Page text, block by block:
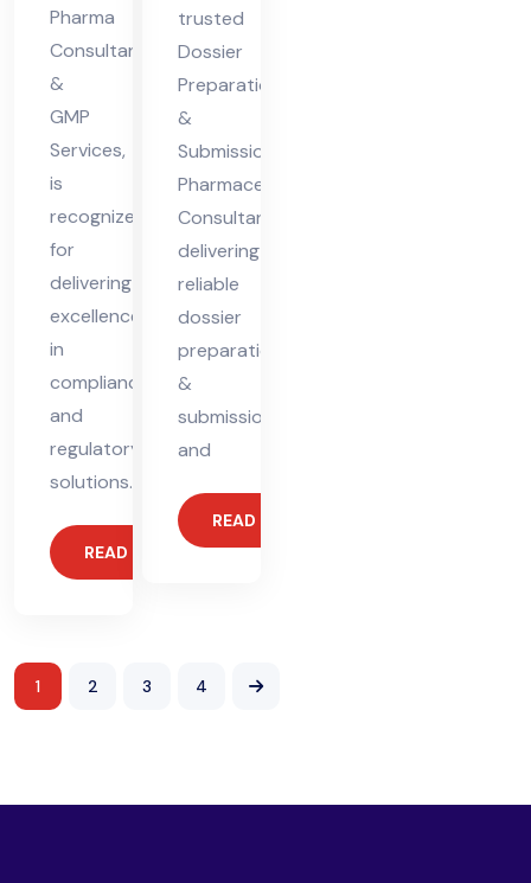
Pharma
Consultants
&
GMP
Services,
is
recognized
for
delivering
excellence
in
compliance
and
regulatory
solutions.
READ MORE
trusted
Dossier
Preparation
&
Submission
Pharmaceutical
Consultant
delivering
reliable
dossier
preparation
&
submission
and
READ MORE
1 2 3 4